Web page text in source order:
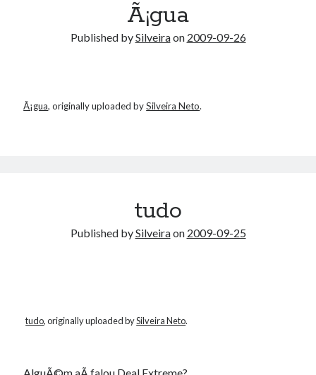
Ã¡gua
Published bySilveiraon 2009-09-26
Ã¡gua, originally uploaded bySilveira Neto.
tudo
Published bySilveiraon 2009-09-25
tudo, originally uploaded bySilveira Neto.